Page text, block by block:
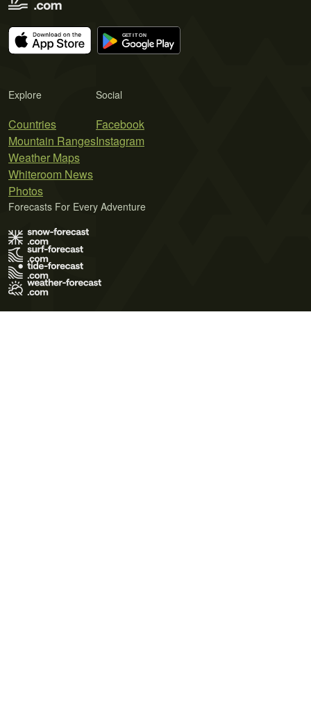
Explore
Countries
Mountain Ranges
Weather Maps
Whiteroom News
Photos
Social
Facebook
Instagram
Forecasts For Every Adventure